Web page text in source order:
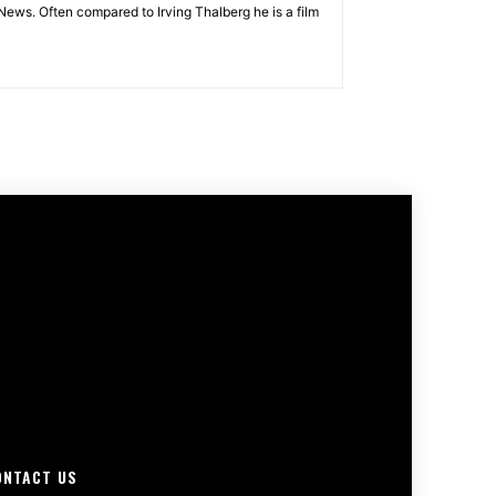
Often compared to Irving Thalberg he is a film
US